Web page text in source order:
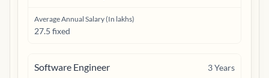
Average Annual Salary (In lakhs)
27.5 fixed
Software Engineer 3Years